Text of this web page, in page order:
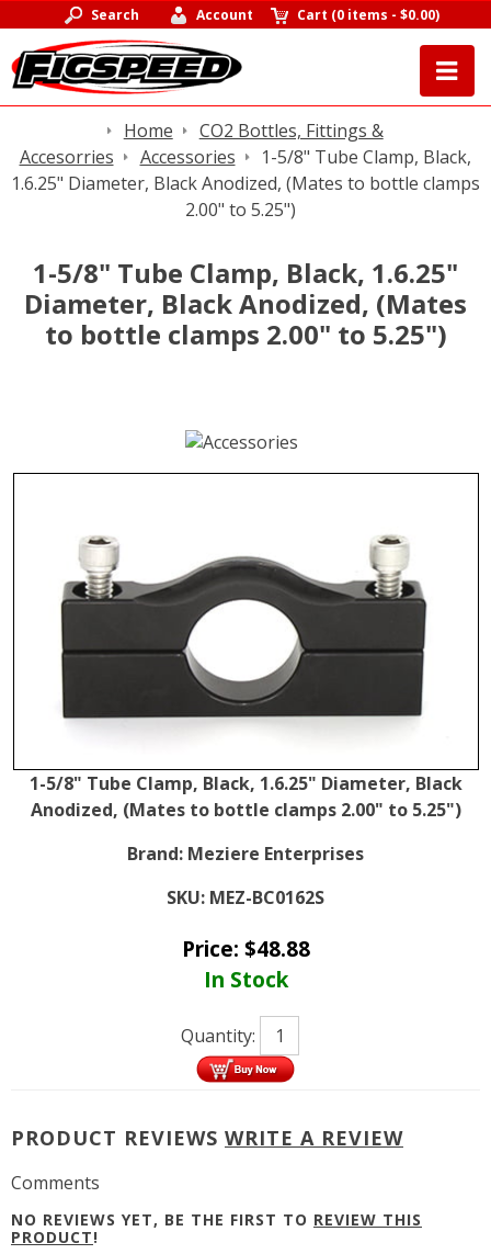
Search Account Cart (0 items -$0.00)
Home
CO2 Bottles, Fittings &
Accesorries
Accessories
1-5/8" Tube Clamp, Black,
1.6.25" Diameter, Black Anodized, (Mates to bottle clamps
2.00" to 5.25")
1-5/8" Tube Clamp, Black, 1.6.25"
Diameter, Black Anodized, (Mates
to bottle clamps 2.00" to 5.25")
1-5/8" Tube Clamp, Black, 1.6.25" Diameter, Black
Anodized, (Mates to bottle clamps 2.00" to 5.25")
Brand: Meziere Enterprises
SKU: MEZ-BC0162S
Price: $48.88
In Stock
Quantity:
PRODUCT REVIEWS WRITE A REVIEW
Comments
NO REVIEWS YET, BE THE FIRST TO REVIEW THIS
PRODUCT!